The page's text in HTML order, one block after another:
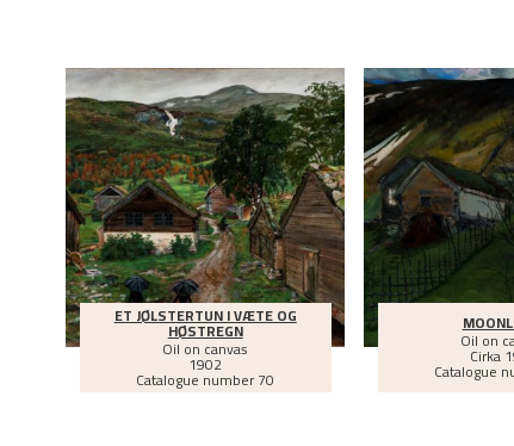
ET JØLSTERTUN I VÆTE OG
HØSTREGN
Oil on canvas
1902
Catalogue number 70
Oil on
Cirka
Catalogue